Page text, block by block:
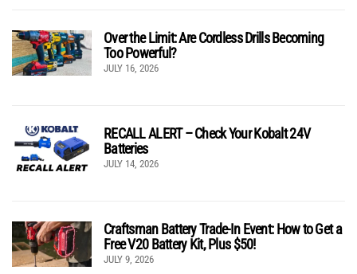
Over the Limit: Are Cordless Drills Becoming
Too Powerful?
JULY 16, 2026
RECALL ALERT – Check Your Kobalt 24V
Batteries
JULY 14, 2026
Craftsman Battery Trade-In Event: How to Get a
Free V20 Battery Kit, Plus $50!
JULY 9, 2026